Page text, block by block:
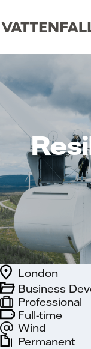
Full-time
Wind
Business
London
Professional
Permanent